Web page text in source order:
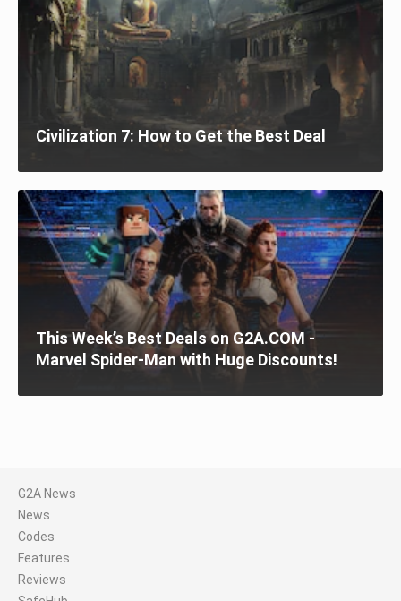
Civilization 7: How to Get the Best Deal
This Week’s Best Deals on G2A.COM -
Marvel Spider-Man with Huge Discounts!
G2A News
News
Codes
Features
Reviews